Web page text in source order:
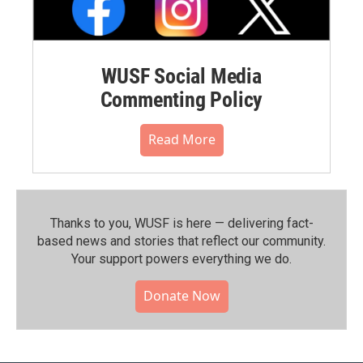
WUSF Social Media
Commenting Policy
Read More
Thanks to you, WUSF is here — delivering fact-
based news and stories that reflect our community.⁠
Your support powers everything we do.
Donate Now